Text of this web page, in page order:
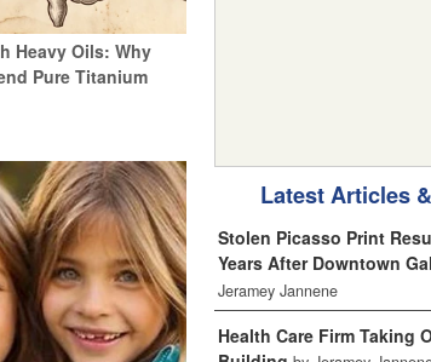
Heavy Oils: Why
Pure Titanium
Latest Articles
Stolen Picasso Print
Years After Downtown
Jeramey Jannene
Health Care Firm Taking